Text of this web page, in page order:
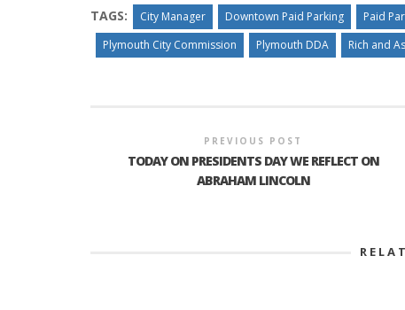
TAGS: City Manager Downtown Paid Parking Paid
Plymouth City Commission
Plymouth DDA Rich and
PREVIOUS POST
TODAY ON PRESIDENTS DAY WE REFLECT ON
ABRAHAM LINCOLN